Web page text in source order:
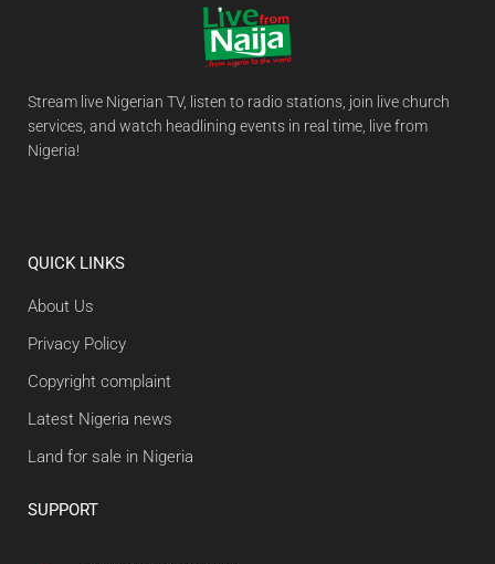
Stream live Nigerian TV, listen to radio stations, join live church
services, and watch headlining events in real time, live from
Nigeria!
QUICK LINKS
About Us
Privacy Policy
Copyright complaint
Latest Nigeria news
Land for sale in Nigeria
SUPPORT